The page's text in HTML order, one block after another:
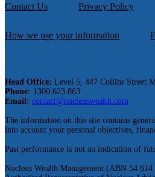
Contact Us Privacy Policy
How we use your information
Head Office: Level 5, 447 Collins Street
Phone: 1300 623 863
Email: contact@nucleuswealth.com
The information on this site contains
into account your personal objectives,
Past performance is not an indication of
Nucleus Wealth Management (ABN 54